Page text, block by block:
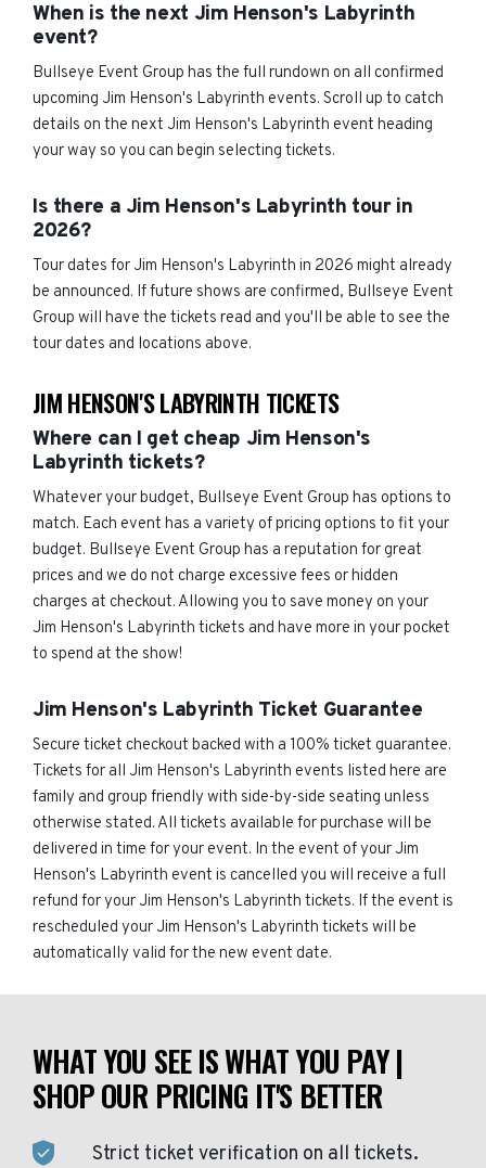
When is the next Jim Henson's Labyrinth
event?
Bullseye Event Group has the full rundown on all confirmed
upcoming Jim Henson's Labyrinth events. Scroll up to catch
details on the next Jim Henson's Labyrinth event heading
your way so you can begin selecting tickets.
Is there a Jim Henson's Labyrinth tour in
2026?
Tour dates for Jim Henson's Labyrinth in 2026 might already
be announced. If future shows are confirmed, Bullseye Event
Group will have the tickets read and you'll be able to see the
tour dates and locations above.
JIM HENSON'S LABYRINTH TICKETS
Where can I get cheap Jim Henson's
Labyrinth tickets?
Whatever your budget, Bullseye Event Group has options to
match. Each event has a variety of pricing options to fit your
budget. Bullseye Event Group has a reputation for great
prices and we do not charge excessive fees or hidden
charges at checkout. Allowing you to save money on your
Jim Henson's Labyrinth tickets and have more in your pocket
to spend at the show!
Jim Henson's Labyrinth Ticket Guarantee
Secure ticket checkout backed with a 100% ticket guarantee.
Tickets for all Jim Henson's Labyrinth events listed here are
family and group friendly with side-by-side seating unless
otherwise stated. All tickets available for purchase will be
delivered in time for your event. In the event of your Jim
Henson's Labyrinth event is cancelled you will receive a full
refund for your Jim Henson's Labyrinth tickets. If the event is
rescheduled your Jim Henson's Labyrinth tickets will be
automatically valid for the new event date.
WHAT YOU SEE IS WHAT YOU PAY |
SHOP OUR PRICING IT'S BETTER
Strict ticket verification on all tickets.